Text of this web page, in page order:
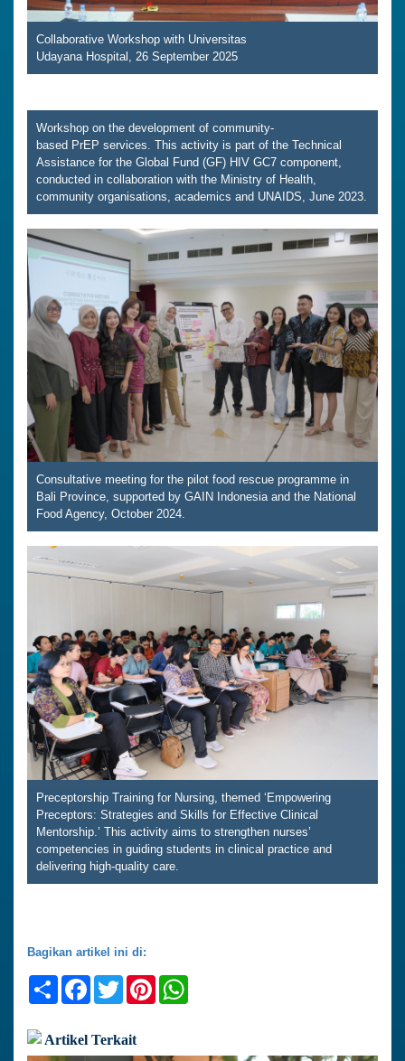
Collaborative Workshop with Universitas
Udayana Hospital, 26 September 2025
Workshop on the development of community-
based PrEP services. This activity is part of the Technical
Assistance for the Global Fund (GF) HIV GC7 component,
conducted in collaboration with the Ministry of Health,
community organisations, academics and UNAIDS, June 2023.
Consultative meeting for the pilot food rescue programme in
Bali Province, supported by GAIN Indonesia and the National
Food Agency, October 2024.
Preceptorship Training for Nursing, themed ‘Empowering
Preceptors: Strategies and Skills for Effective Clinical
Mentorship.’ This activity aims to strengthen nurses’
competencies in guiding students in clinical practice and
delivering high-quality care.
Bagikan artikel ini di:
ShareFacebook
TwitterPinterest
Artikel Terkait